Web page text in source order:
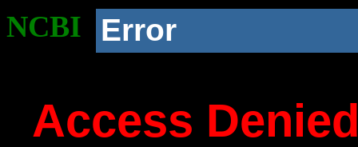
NCBI Error
Access